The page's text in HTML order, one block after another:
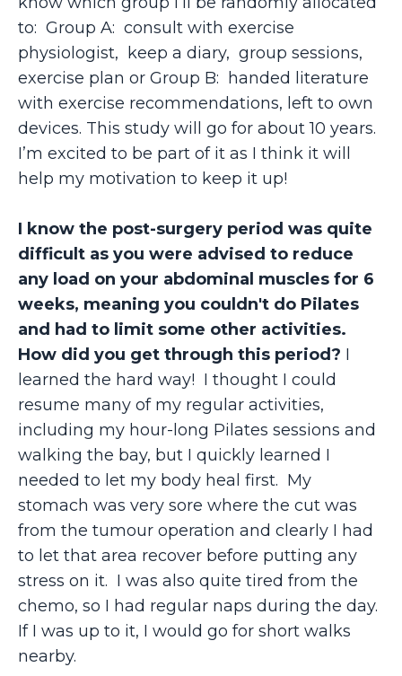
to: Group A: consult with exercise
physiologist, keep a diary, group sessions,
exercise plan or Group B: handed literature
with exercise recommendations, left to own
devices. This study will go for about 10 years.
I’m excited to be part of it as I think it will
help my motivation to keep it up!
I know the post-surgery period was quite
difficult as you were advised to reduce
any load on your abdominal muscles for 6
weeks, meaning you couldn't do Pilates
and had to limit some other activities.
How did you get through this period? I
learned the hard way! I thought I could
resume many of my regular activities,
including my hour-long Pilates sessions and
walking the bay, but I quickly learned I
needed to let my body heal first. My
stomach was very sore where the cut was
from the tumour operation and clearly I had
to let that area recover before putting any
stress on it. I was also quite tired from the
chemo, so I had regular naps during the day.
If I was up to it, I would go for short walks
nearby.